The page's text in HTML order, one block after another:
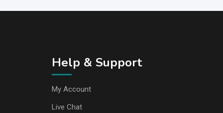
Help & Support
My Account
Live Chat